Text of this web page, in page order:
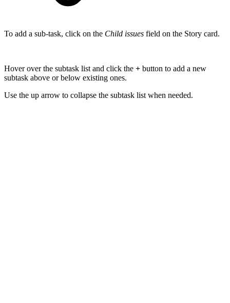
To add a sub-task, click on the Child issues field on the Story card.
Hover over the subtask list and click the + button to add a new
subtask above or below existing ones.
Use the up arrow to collapse the subtask list when needed.